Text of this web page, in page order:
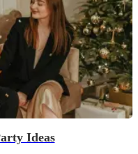
Ideas